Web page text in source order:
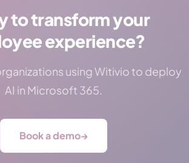
to transform your
experience?
using Witivio to deploy
AI in Microsoft 365.
Book a demo→